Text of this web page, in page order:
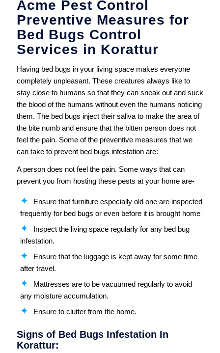
Acme Pest Control
Preventive Measures for
Bed Bugs Control
Services in Korattur
Having bed bugs in your living space makes everyone
completely unpleasant. These creatures always like to
stay close to humans so that they can sneak out and suck
the blood of the humans without even the humans noticing
them. The bed bugs inject their saliva to make the area of
the bite numb and ensure that the bitten person does not
feel the pain. Some of the preventive measures that we
can take to prevent bed bugs infestation are:
A person does not feel the pain. Some ways that can
prevent you from hosting these pests at your home are-
Ensure that furniture especially old one are inspected
frequently for bed bugs or even before it is brought home
Inspect the living space regularly for any bed bug
infestation.
Ensure that the luggage is kept away for some time
after travel.
Mattresses are to be vacuumed regularly to avoid
any moisture accumulation.
Ensure to clutter from the home.
Signs of Bed Bugs Infestation In
Korattur: